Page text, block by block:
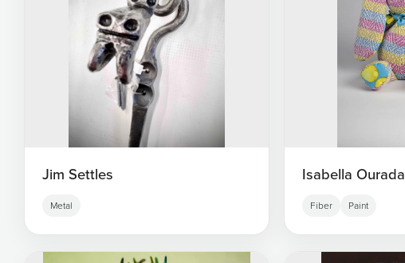
Jim Settles
Metal
Isabella Ourada
Fiber Paint